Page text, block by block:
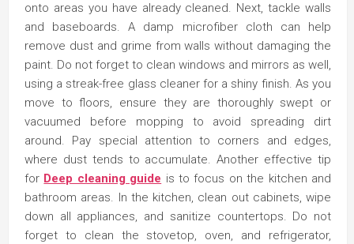
onto areas you have already cleaned. Next, tackle walls
and baseboards. A damp microfiber cloth can help
remove dust and grime from walls without damaging the
paint. Do not forget to clean windows and mirrors as well,
using a streak-free glass cleaner for a shiny finish. As you
move to floors, ensure they are thoroughly swept or
vacuumed before mopping to avoid spreading dirt
around. Pay special attention to corners and edges,
where dust tends to accumulate. Another effective tip
for Deep cleaning guide is to focus on the kitchen and
bathroom areas. In the kitchen, clean out cabinets, wipe
down all appliances, and sanitize countertops. Do not
forget to clean the stovetop, oven, and refrigerator,